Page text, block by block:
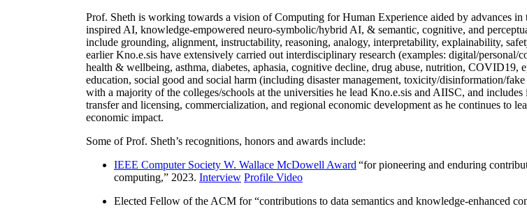
Prof. Sheth is working towards a vision of Computing for Human Experience aided by advances
inspired AI, knowledge-empowered neuro-symbolic/hybrid AI, & semantic, cognitive, and
include grounding, alignment, instructability, reasoning, analogy, interpretability, explainability,
earlier Kno.e.sis have extensively carried out interdisciplinary research (examples: digital/
health & wellbeing, asthma, diabetes, aphasia, cognitive decline, drug abuse, nutrition, COVID19,
education, social good and social harm (including disaster management, toxicity/disinformation/
with a majority of the colleges/schools at the universities he lead Kno.e.sis and AIISC, and
transfer and licensing, commercialization, and regional economic development as he continues to
economic impact.
Some of Prof. Sheth’s recognitions, honors and awards include:
IEEE Computer Society W. Wallace McDowell Award “for pioneering and enduring
computing,” 2023. Interview Profile Video
Elected Fellow of the ACM for “contributions to data semantics and knowledge-enhanced